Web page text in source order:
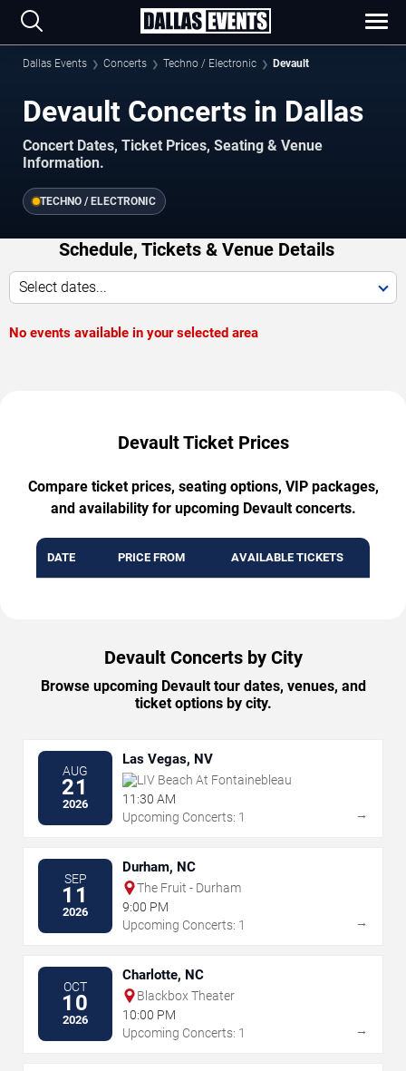
Dallas Events Concerts Techno / Electronic Devault
Devault Concerts in Dallas
Concert Dates, Ticket Prices, Seating & Venue
Information.
TECHNO / ELECTRONIC
Schedule, Tickets & Venue Details
Select dates...
No events available in your selected area
Devault Ticket Prices
Compare ticket prices, seating options, VIP packages,
and availability for upcoming Devault concerts.
DATE PRICE FROM AVAILABLE TICKETS
Devault Concerts by City
Browse upcoming Devault tour dates, venues, and
ticket options by city.
AUG
21
2026
Las Vegas, NV
LIV Beach At Fontainebleau
11:30 AM
Upcoming Concerts: 1
→
SEP
11
2026
Durham, NC
The Fruit - Durham
9:00 PM
Upcoming Concerts: 1
→
OCT
10
2026
Charlotte, NC
Blackbox Theater
10:00 PM
Upcoming Concerts: 1
→